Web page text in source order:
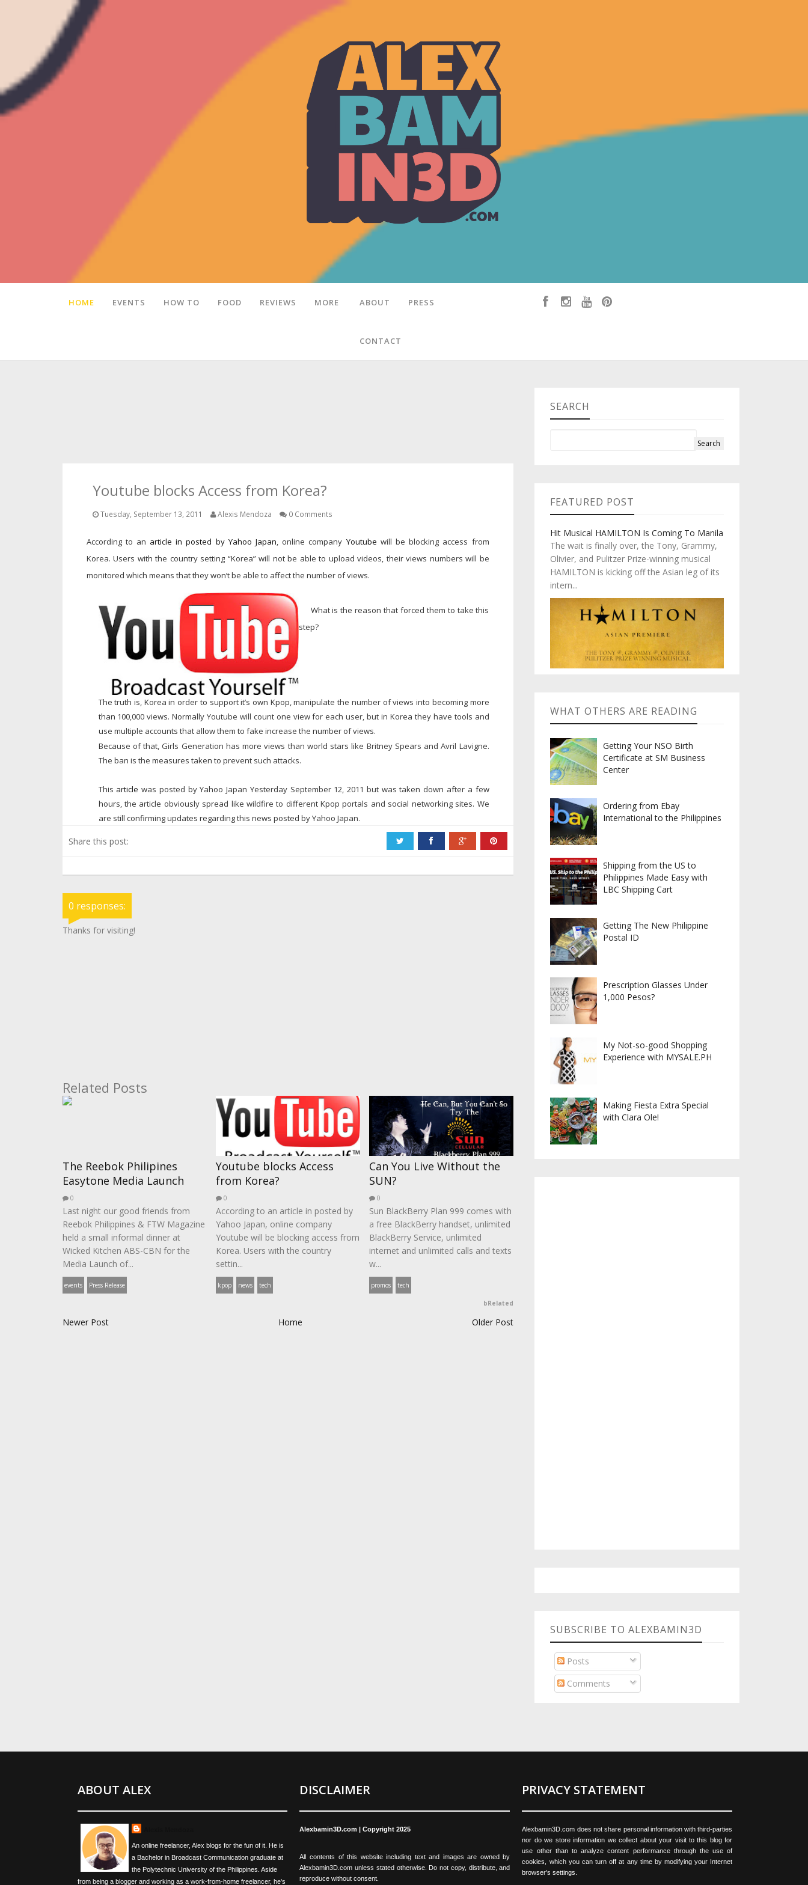
HOME EVENTS HOW TO FOOD REVIEWS MORE ABOUT PRESS
CONTACT
Youtube blocks Access from Korea?
Tuesday, September 13, 2011 Alexis Mendoza 0 Comments
According to an article in posted by Yahoo Japan, online company Youtube will be blocking access from
Korea. Users with the country setting “Korea” will not be able to upload videos, their views numbers will be
monitored which means that they won’t be able to affect the number of views.
What is the reason that forced them to take this
step?
The truth is, Korea in order to support it’s own Kpop, manipulate the number of views into becoming more
than 100,000 views. Normally Youtube will count one view for each user, but in Korea they have tools and
use multiple accounts that allow them to fake increase the number of views.
Because of that, Girls Generation has more views than world stars like Britney Spears and Avril Lavigne.
The ban is the measures taken to prevent such attacks.
This article was posted by Yahoo Japan Yesterday September 12, 2011 but was taken down after a few
hours, the article obviously spread like wildfire to different Kpop portals and social networking sites. We
are still confirming updates regarding this news posted by Yahoo Japan.
Share this post:
0 responses:
Thanks for visiting!
Related Posts
The Reebok Philipines
Easytone Media Launch
0
Last night our good friends from
Reebok Philippines & FTW Magazine
held a small informal dinner at
Wicked Kitchen ABS-CBN for the
Media Launch of...
events Press Release
Youtube blocks Access
from Korea?
0
According to an article in posted by
Yahoo Japan, online company
Youtube will be blocking access from
Korea. Users with the country
settin...
kpop news tech
Can You Live Without the
SUN?
0
Sun BlackBerry Plan 999 comes with
a free BlackBerry handset, unlimited
BlackBerry Service, unlimited
internet and unlimited calls and texts
w...
promos tech
bRelated
Newer Post Home Older Post
SEARCH
FEATURED POST
Hit Musical HAMILTON Is Coming To Manila
The wait is finally over, the Tony, Grammy,
Olivier, and Pulitzer Prize-winning musical
HAMILTON is kicking off the Asian leg of its
intern...
WHAT OTHERS ARE READING
Getting Your NSO Birth
Certificate at SM Business
Center
Ordering from Ebay
International to the Philippines
Shipping from the US to
Philippines Made Easy with
LBC Shipping Cart
Getting The New Philippine
Postal ID
Prescription Glasses Under
1,000 Pesos?
My Not-so-good Shopping
Experience with MYSALE.PH
Making Fiesta Extra Special
with Clara Ole!
SUBSCRIBE TO ALEXBAMIN3D
Posts
Comments
ABOUT ALEX
An online freelancer, Alex blogs for the fun of it. He is
a Bachelor in Broadcast Communication graduate at
the Polytechnic University of the Philippines. Aside
from being a blogger and working as a work-from-home freelancer, he's
DISCLAIMER
Alexbamin3D.com | Copyright 2025
All contents of this website including text and images are owned by
Alexbamin3D.com unless stated otherwise. Do not copy, distribute, and
reproduce without consent.
PRIVACY STATEMENT
Alexbamin3D.com does not share personal information with third-parties
nor do we store information we collect about your visit to this blog for
use other than to analyze content performance through the use of
cookies, which you can turn off at any time by modifying your Internet
browser's settings.